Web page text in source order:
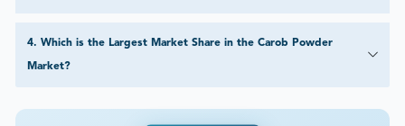
4. Which is the Largest Market Share in the Carob Powder
Market?